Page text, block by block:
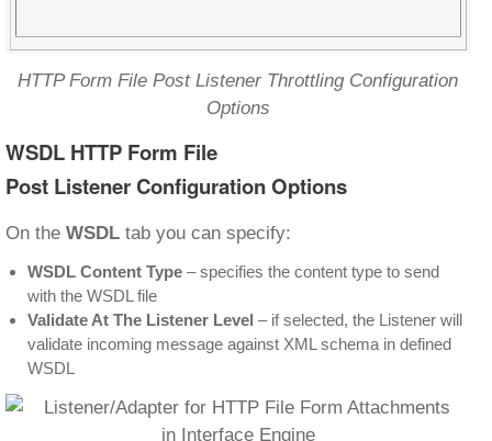
HTTP Form File Post Listener Throttling Configuration
Options
WSDL HTTP Form File
Post Listener Configuration Options
On the WSDL tab you can specify:
WSDL Content Type – specifies the content type to send
with the WSDL file
Validate At The Listener Level – if selected, the Listener will
validate incoming message against XML schema in defined
WSDL